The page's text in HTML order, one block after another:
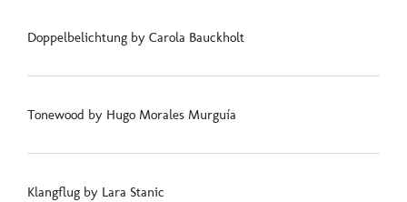
Doppelbelichtung by Carola Bauckholt
Tonewood by Hugo Morales Murguía
Klangflug by Lara Stanic